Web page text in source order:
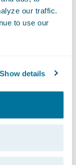
our traffic.
to use our
Show details
when I am
content
cook and
happiness.
I came to